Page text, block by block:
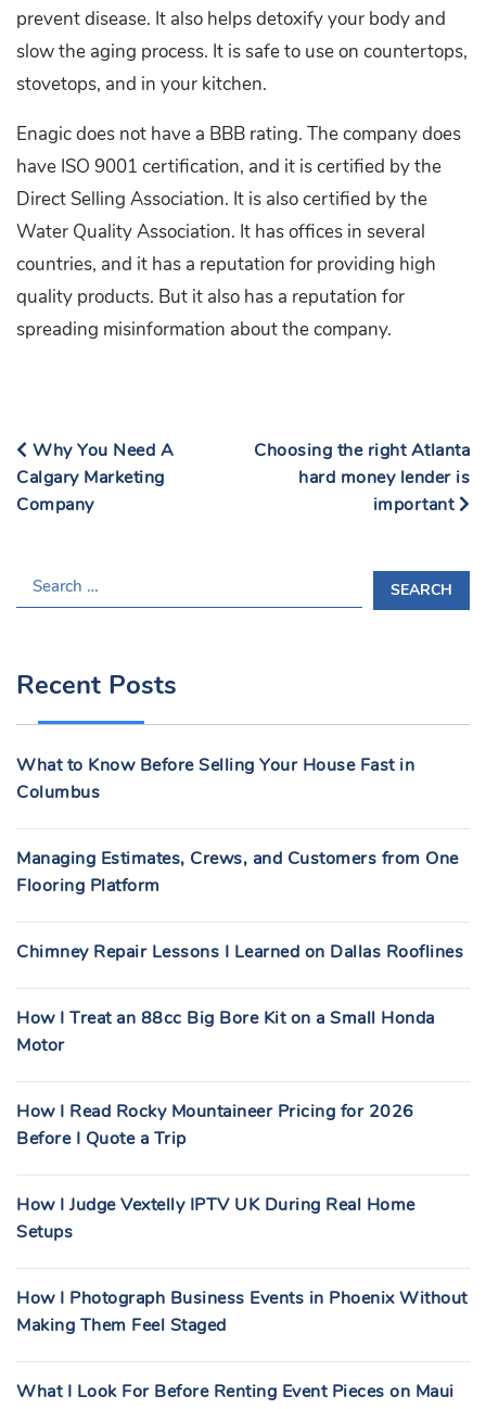
prevent disease. It also helps detoxify your body and
slow the aging process. It is safe to use on countertops,
stovetops, and in your kitchen.
Enagic does not have a BBB rating. The company does
have ISO 9001 certification, and it is certified by the
Direct Selling Association. It is also certified by the
Water Quality Association. It has offices in several
countries, and it has a reputation for providing high
quality products. But it also has a reputation for
spreading misinformation about the company.
Why You Need A
Calgary Marketing
Company
Choosing the right Atlanta
hard money lender is
important
E
C
O
R
Recent Posts
What to Know Before Selling Your House Fast in
Columbus
Managing Estimates, Crews, and Customers from One
Flooring Platform
Chimney Repair Lessons I Learned on Dallas Rooflines
How I Treat an 88cc Big Bore Kit on a Small Honda
Motor
How I Read Rocky Mountaineer Pricing for 2026
Before I Quote a Trip
How I Judge Vextelly IPTV UK During Real Home
Setups
How I Photograph Business Events in Phoenix Without
Making Them Feel Staged
What I Look For Before Renting Event Pieces on Maui